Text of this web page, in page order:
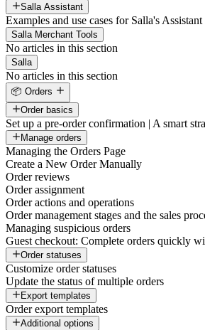
Salla Assistant
Examples and use cases for Salla's
Salla Merchant Tools
No articles in this section
Salla
No articles in this section
📦 Orders
Order basics
Set up a pre-order confirmation | A smart
Manage orders
Managing the Orders Page
Create a New Order Manually
Order reviews
Order assignment
Order actions and operations
Order management stages and the sales
Managing suspicious orders
Guest checkout: Complete orders quickly
Order statuses
Customize order statuses
Update the status of multiple orders
Export templates
Order export templates
Additional options